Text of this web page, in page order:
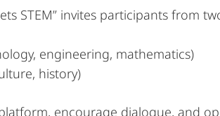
STEM” invites participants from
engineering, mathematics)
history)
encourage dialogue, and